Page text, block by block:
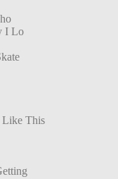
I Lo
Like This